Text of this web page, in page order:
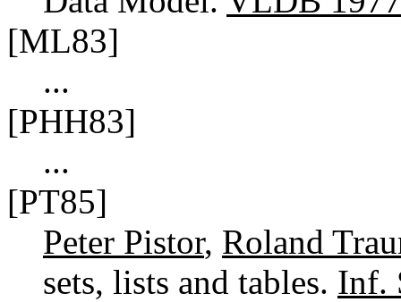
[ML83]
...
[PHH83]
...
[PT85]
Peter Pistor, Roland
sets, lists and tables. Inf.